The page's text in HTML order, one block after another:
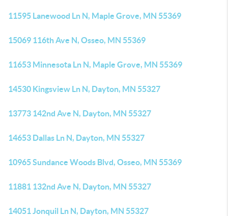
11595 Lanewood Ln N, Maple Grove, MN 55369
15069 116th Ave N, Osseo, MN 55369
11653 Minnesota Ln N, Maple Grove, MN 55369
14530 Kingsview Ln N, Dayton, MN 55327
13773 142nd Ave N, Dayton, MN 55327
14653 Dallas Ln N, Dayton, MN 55327
10965 Sundance Woods Blvd, Osseo, MN 55369
11881 132nd Ave N, Dayton, MN 55327
14051 Jonquil Ln N, Dayton, MN 55327